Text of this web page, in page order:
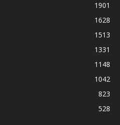
1901
1628
1513
1331
1148
1042
823
528